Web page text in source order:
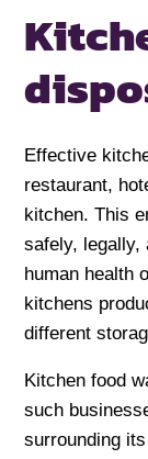
Effective
restaurant,
kitchen. This
safely, legally,
human health
kitchens
different
Kitchen food
such
surrounding